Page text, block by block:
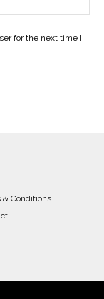
for the next time I
& Conditions